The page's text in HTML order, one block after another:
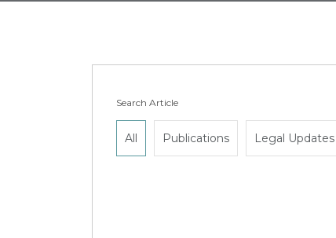
Search Article
All Publications Legal Updates